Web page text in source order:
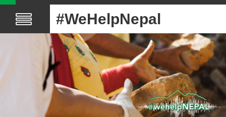
#WeHelpNepal